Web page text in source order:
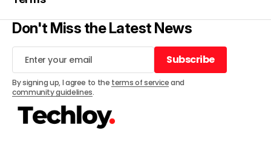
Don't Miss the Latest News
Subscribe
Subscribe
By signing up, I agree to the terms of serviceand
community guidelines.